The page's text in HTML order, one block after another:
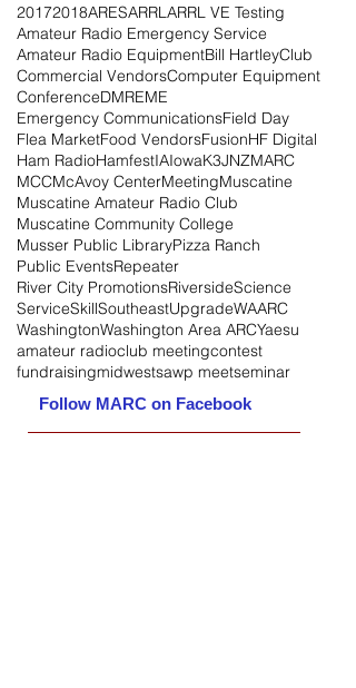
20172018ARESARRLARRL VE Testing
Amateur Radio Emergency Service
Amateur Radio EquipmentBill HartleyClub
Commercial VendorsComputer Equipment
ConferenceDMREME
Emergency CommunicationsField Day
Flea MarketFood VendorsFusionHF Digital
Ham RadioHamfestIAIowaK3JNZMARC
MCCMcAvoy CenterMeetingMuscatine
Muscatine Amateur Radio Club
Muscatine Community College
Musser Public LibraryPizza Ranch
Public EventsRepeater
River City PromotionsRiversideScience
ServiceSkillSoutheastUpgradeWAARC
WashingtonWashington Area ARCYaesu
amateur radioclub meetingcontest
fundraisingmidwestsawp meetseminar
Follow MARC on Facebook